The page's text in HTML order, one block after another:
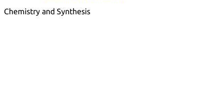
Chemistry and Synthesis